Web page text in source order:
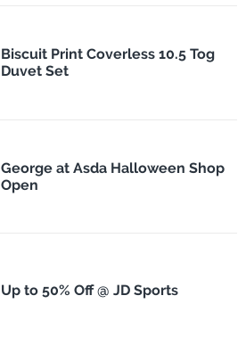
Biscuit Print Coverless 10.5 Tog
Duvet Set
George at Asda Halloween Shop
Open
Up to 50% Off @ JD Sports